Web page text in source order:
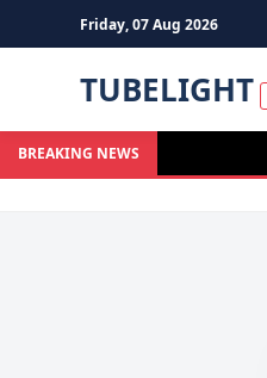
Friday, 07 Aug 2026
TUBELIGHT
BREAKING NEWS